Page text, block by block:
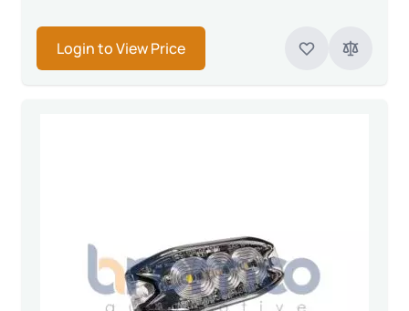
Login to View Price